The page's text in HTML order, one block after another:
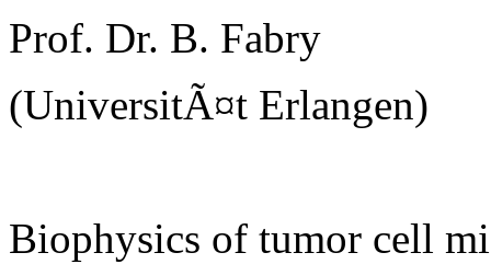
Prof. Dr. B. Fabry
(UniversitÃ¤t Erlangen)
Biophysics of tumor cell